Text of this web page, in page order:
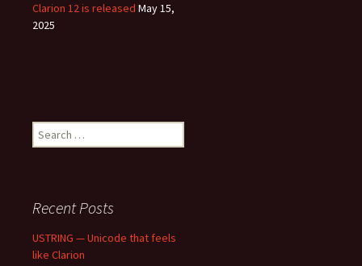
Clarion 12 is released May 15,
2025
Search
for:
Recent Posts
USTRING — Unicode that feels
like Clarion